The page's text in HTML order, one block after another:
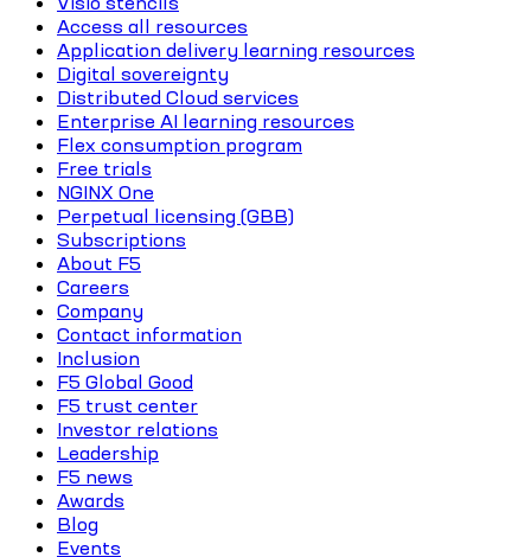
Access all resources
Application delivery learning resources
Digital sovereignty
Distributed Cloud services
Enterprise AI learning resources
Flex consumption program
Free trials
NGINX One
Perpetual licensing (GBB)
Subscriptions
About F5
Careers
Company
Contact information
Inclusion
F5 Global Good
F5 trust center
Investor relations
Leadership
F5 news
Awards
Blog
Events